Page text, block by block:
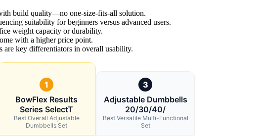
build quality—no one-size-fits-all solution.
suitability for beginners versus advanced users.
weight capacity or durability.
with a higher price point.
are key differentiators in overall usability.
1
BowFlex Results
Series SelectT
Best Overall Adjustable
Dumbbells Set
3
Adjustable Dumbbells
20/30/40/
Best Versatile Multi-Functional
Set